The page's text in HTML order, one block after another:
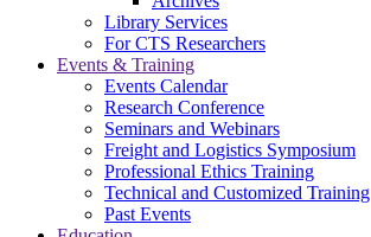
Library Services
For CTS Researchers
Events & Training
Events Calendar
Research Conference
Seminars and Webinars
Freight and Logistics Symposium
Professional Ethics Training
Technical and Customized Training
Past Events